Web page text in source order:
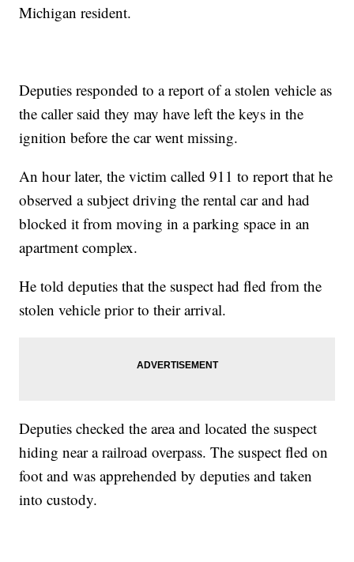
Michigan resident.
Deputies responded to a report of a stolen vehicle as
the caller said they may have left the keys in the
ignition before the car went missing.
An hour later, the victim called 911 to report that he
observed a subject driving the rental car and had
blocked it from moving in a parking space in an
apartment complex.
He told deputies that the suspect had fled from the
stolen vehicle prior to their arrival.
Deputies checked the area and located the suspect
hiding near a railroad overpass. The suspect fled on
foot and was apprehended by deputies and taken
into custody.